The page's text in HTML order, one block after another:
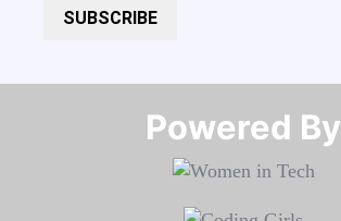
SUBSCRIBE
Powered By​​​​​​​